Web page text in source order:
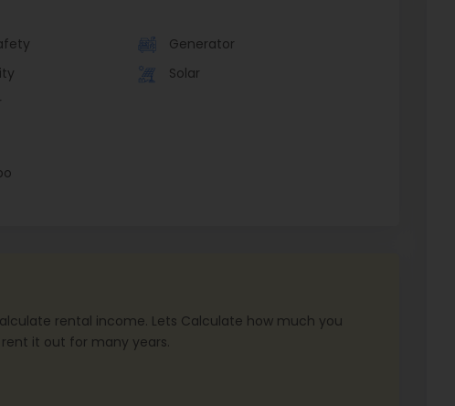
Generator
Solar
rental income. Lets Calculate how much you
it out for many years.